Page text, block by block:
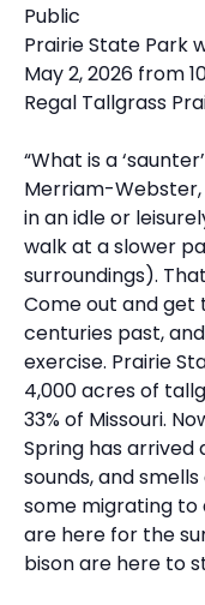
Public
Prairie State Park
May 2, 2026 from
Regal Tallgrass
“What is a
Merriam-Webster,
in an idle or
walk at a slower
surroundings).
Come out and get
centuries past,
exercise. Prairie
4,000 acres of
33% of Missouri.
Spring has arrived
sounds, and
some migrating
are here for the
bison are here to